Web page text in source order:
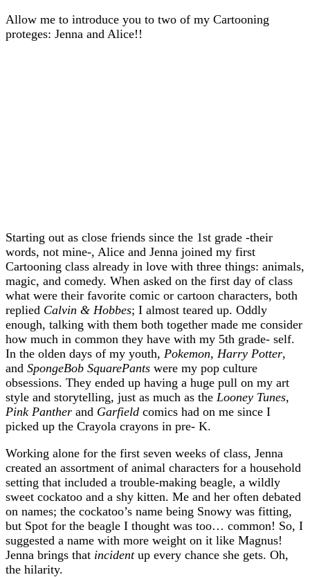
Allow me to introduce you to two of my Cartooning
proteges: Jenna and Alice!!
Starting out as close friends since the 1st grade -their
words, not mine-, Alice and Jenna joined my first
Cartooning class already in love with three things: animals,
magic, and comedy. When asked on the first day of class
what were their favorite comic or cartoon characters, both
replied Calvin & Hobbes; I almost teared up. Oddly
enough, talking with them both together made me consider
how much in common they have with my 5th grade- self.
In the olden days of my youth, Pokemon, Harry Potter,
and SpongeBob SquarePants were my pop culture
obsessions. They ended up having a huge pull on my art
style and storytelling, just as much as the Looney Tunes,
Pink Panther and Garfield comics had on me since I
picked up the Crayola crayons in pre- K.
Working alone for the first seven weeks of class, Jenna
created an assortment of animal characters for a household
setting that included a trouble-making beagle, a wildly
sweet cockatoo and a shy kitten. Me and her often debated
on names; the cockatoo’s name being Snowy was fitting,
but Spot for the beagle I thought was too… common! So, I
suggested a name with more weight on it like Magnus!
Jenna brings that incidentup every chance she gets. Oh,
the hilarity.